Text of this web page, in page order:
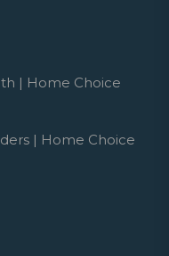
| Home Choice
| Home Choice